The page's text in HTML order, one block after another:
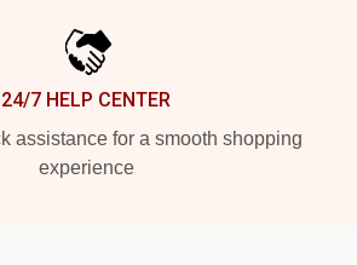
24/7 HELP CENTER
assistance for a smooth shopping
experience